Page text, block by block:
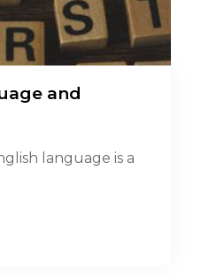
and
language is a